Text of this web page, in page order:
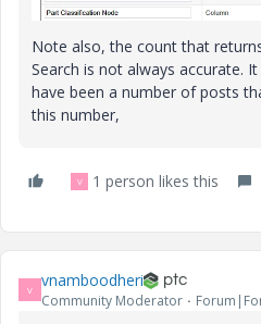
Note also, the count that
Search is not always accurate.
have been a number of posts
this number,
V 1 person likes this
V vnamboodheri
Community Moderator